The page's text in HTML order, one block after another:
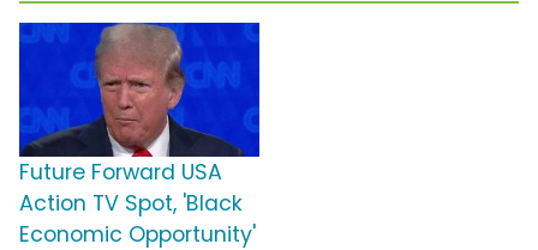
Future Forward USA
Action TV Spot, 'Black
Economic Opportunity'